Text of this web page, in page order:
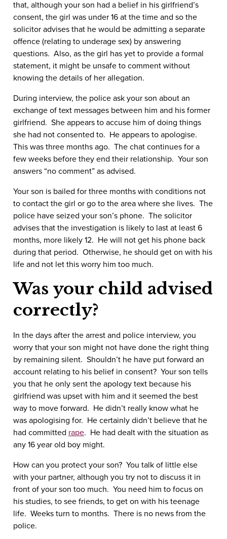
that, although your son had a belief in his girlfriend’s
consent, the girl was under 16 at the time and so the
solicitor advises that he would be admitting a separate
offence (relating to underage sex) by answering
questions. Also, as the girl has yet to provide a formal
statement, it might be unsafe to comment without
knowing the details of her allegation.
During interview, the police ask your son about an
exchange of text messages between him and his former
girlfriend. She appears to accuse him of doing things
she had not consented to. He appears to apologise.
This was three months ago. The chat continues for a
few weeks before they end their relationship. Your son
answers “no comment” as advised.
Your son is bailed for three months with conditions not
to contact the girl or go to the area where she lives. The
police have seized your son’s phone. The solicitor
advises that the investigation is likely to last at least 6
months, more likely 12. He will not get his phone back
during that period. Otherwise, he should get on with his
life and not let this worry him too much.
Was your child advised
correctly?
In the days after the arrest and police interview, you
worry that your son might not have done the right thing
by remaining silent. Shouldn’t he have put forward an
account relating to his belief in consent? Your son tells
you that he only sent the apology text because his
girlfriend was upset with him and it seemed the best
way to move forward. He didn’t really know what he
was apologising for. He certainly didn’t believe that he
had committed rape. He had dealt with the situation as
any 16 year old boy might.
How can you protect your son? You talk of little else
with your partner, although you try not to discuss it in
front of your son too much. You need him to focus on
his studies, to see friends, to get on with his teenage
life. Weeks turn to months. There is no news from the
police.